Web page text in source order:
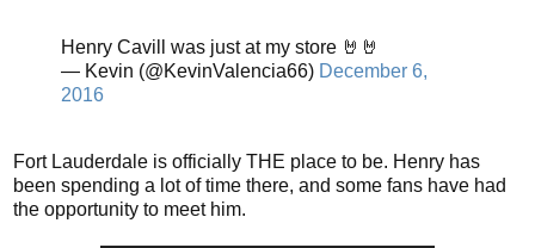
Henry Cavill was just at my store 🤘🤘
— Kevin (@KevinValencia66) December 6,
2016
Fort Lauderdale is officially THE place to be. Henry has
been spending a lot of time there, and some fans have had
the opportunity to meet him.